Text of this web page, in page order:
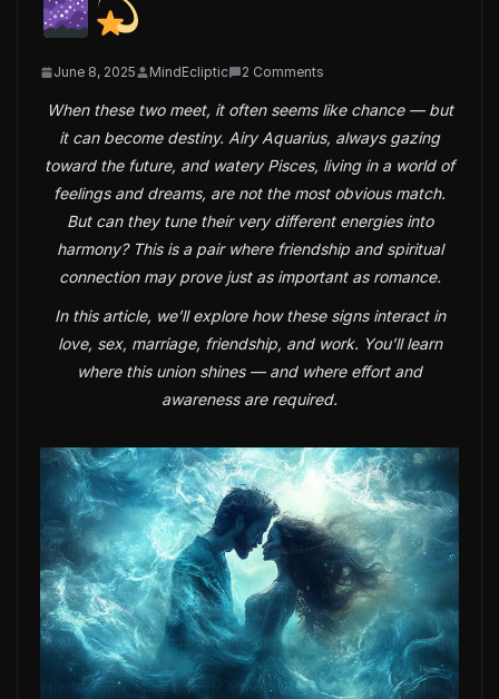
June 8, 2025 MindEcliptic 2 Comments
When these two meet, it often seems like chance — but
it can become destiny. Airy Aquarius, always gazing
toward the future, and watery Pisces, living in a world of
feelings and dreams, are not the most obvious match.
But can they tune their very different energies into
harmony? This is a pair where friendship and spiritual
connection may prove just as important as romance.
In this article, we’ll explore how these signs interact in
love, sex, marriage, friendship, and work. You’ll learn
where this union shines — and where effort and
awareness are required.